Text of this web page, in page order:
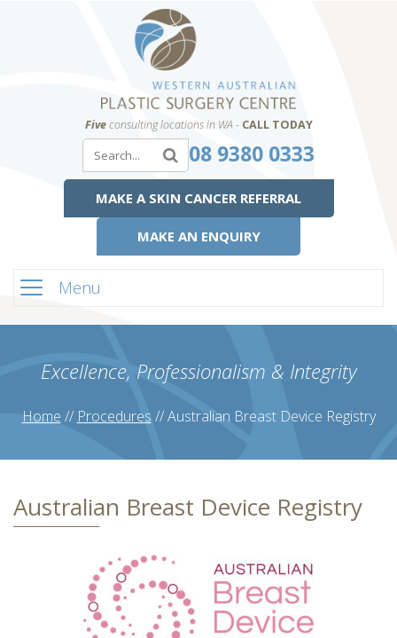
Fiveconsulting locations in WA - CALL TODAY
08 9380 0333
MAKE A SKIN CANCER REFERRAL
MAKE AN ENQUIRY
Menu
Excellence, Professionalism & Integrity
Home // Procedures //Australian Breast Device Registry
Australian Breast Device Registry